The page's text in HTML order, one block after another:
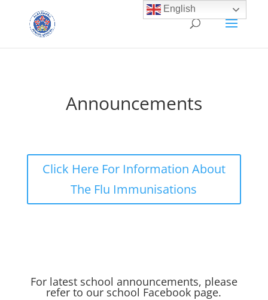
Announcements
Click Here For Information About
The Flu Immunisations
For latest school announcements, please
refer to our school Facebook page.
English